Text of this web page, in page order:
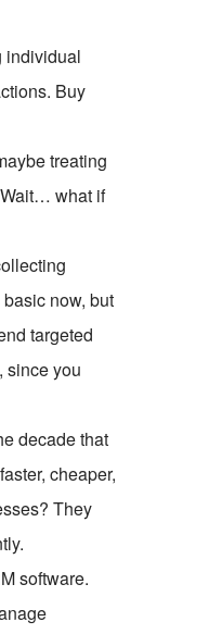
individual
Buy
treating
what if
now, but
targeted
since you
decade that
cheaper,
They
software.